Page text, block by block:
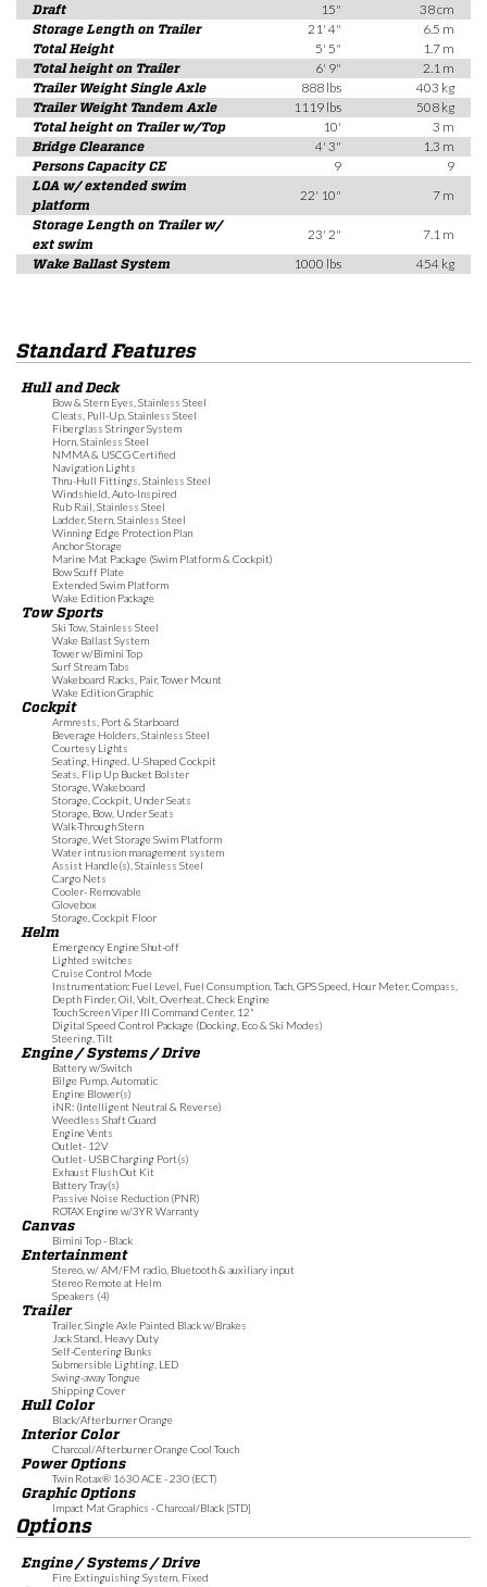
Draft
15"
38 cm
Storage Length on Trailer
21' 4"
6.5 m
Total Height
5' 5"
1.7 m
Total height on Trailer
6' 9"
2.1 m
Trailer Weight Single Axle
888 lbs
403 kg
Trailer Weight Tandem Axle
1119 lbs
508 kg
Total height on Trailer w/Top
10'
3 m
Bridge Clearance
4' 3"
1.3 m
Persons Capacity CE
9
9
LOA w/ extended swim
platform
22' 10"
7 m
Storage Length on Trailer w/
ext swim
23' 2"
7.1 m
Wake Ballast System
1000 lbs 454 kg
Standard Features
Hull and Deck
Bow & Stern Eyes, Stainless Steel
Cleats, Pull-Up, Stainless Steel
Fiberglass Stringer System
Horn, Stainless Steel
NMMA & USCG Certified
Navigation Lights
Thru-Hull Fittings, Stainless Steel
Windshield, Auto-Inspired
Rub Rail, Stainless Steel
Ladder, Stern, Stainless Steel
Winning Edge Protection Plan
Anchor Storage
Marine Mat Package (Swim Platform & Cockpit)
Bow Scuff Plate
Extended Swim Platform
Wake Edition Package
Tow Sports
Ski Tow, Stainless Steel
Wake Ballast System
Tower w/Bimini Top
Surf Stream Tabs
Wakeboard Racks, Pair, Tower Mount
Wake Edition Graphic
Cockpit
Armrests, Port & Starboard
Beverage Holders, Stainless Steel
Courtesy Lights
Seating, Hinged, U-Shaped Cockpit
Seats, Flip Up Bucket Bolster
Storage, Wakeboard
Storage, Cockpit, Under Seats
Storage, Bow, Under Seats
Walk-Through Stern
Storage, Wet Storage Swim Platform
Water intrusion management system
Assist Handle(s), Stainless Steel
Cargo Nets
Cooler- Removable
Glovebox
Storage, Cockpit Floor
Helm
Emergency Engine Shut-off
Lighted switches
Cruise Control Mode
Instrumentation: Fuel Level, Fuel Consumption, Tach, GPS Speed, Hour Meter, Compass,
Depth Finder, Oil, Volt, Overheat, Check Engine
Touch Screen Viper III Command Center, 12"
Digital Speed Control Package (Docking, Eco & Ski Modes)
Steering, Tilt
Engine / Systems / Drive
Battery w/Switch
Bilge Pump, Automatic
Engine Blower(s)
iNR: (Intelligent Neutral & Reverse)
Weedless Shaft Guard
Engine Vents
Outlet- 12V
Outlet- USB Charging Port(s)
Exhaust Flush Out Kit
Battery Tray(s)
Passive Noise Reduction (PNR)
ROTAX Engine w/3YR Warranty
Canvas
Bimini Top - Black
Entertainment
Stereo, w/ AM/FM radio, Bluetooth & auxiliary input
Stereo Remote at Helm
Speakers (4)
Trailer
Trailer, Single Axle Painted Black w/Brakes
Jack Stand, Heavy Duty
Self-Centering Bunks
Submersible Lighting, LED
Swing-away Tongue
Shipping Cover
Hull Color
Black/Afterburner Orange
Interior Color
Charcoal/Afterburner Orange Cool Touch
Power Options
Twin Rotax® 1630 ACE - 230 (ECT)
Graphic Options
Impact Mat Graphics - Charcoal/Black [STD]
Options
Engine / Systems / Drive
Fire Extinguishing System, Fixed